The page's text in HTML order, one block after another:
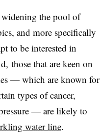
widening the pool of
and more specifically
to be interested in
those that are keen on
— which are known for
types of cancer,
— are likely to
water line.